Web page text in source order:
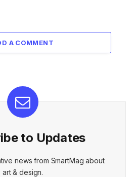
A COMMENT
to Updates
news from SmartMag about
art & design.